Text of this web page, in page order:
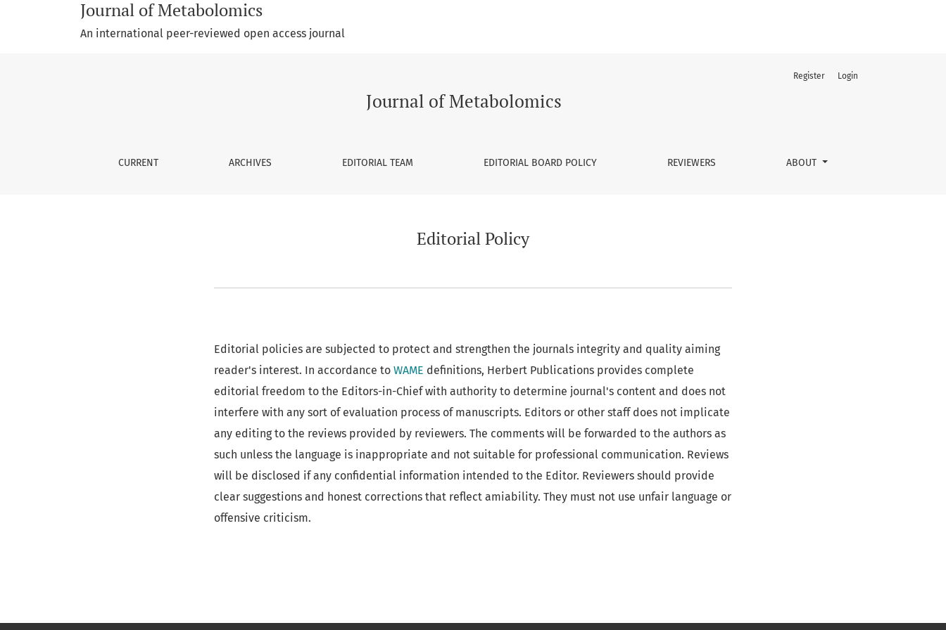
Journal of Metabolomics
An international peer-reviewed open access journal
Journal of Metabolomics
CURRENT ARCHIVES EDITORIAL TEAM EDITORIAL BOARD POLICY REVIEWERS ABOUT
Register Login
Editorial Policy
Editorial policies are subjected to protect and strengthen the journals integrity and quality aiming
reader's interest. In accordance to WAME definitions, Herbert Publications provides complete
editorial freedom to the Editors-in-Chief with authority to determine journal's content and does not
interfere with any sort of evaluation process of manuscripts. Editors or other staff does not implicate
any editing to the reviews provided by reviewers. The comments will be forwarded to the authors as
such unless the language is inappropriate and not suitable for professional communication. Reviews
will be disclosed if any confidential information intended to the Editor. Reviewers should provide
clear suggestions and honest corrections that reflect amiability. They must not use unfair language or
offensive criticism.